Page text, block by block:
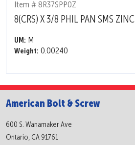
Item # 8R37SPP0Z
8(CRS) X 3/8 PHIL PAN SMS ZINC
UM: M
Weight: 0.00240
American Bolt & Screw
600 S. Wanamaker Ave
Ontario, CA 91761